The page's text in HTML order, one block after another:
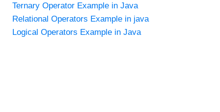
Ternary Operator Example in Java
Relational Operators Example in java
Logical Operators Example in Java